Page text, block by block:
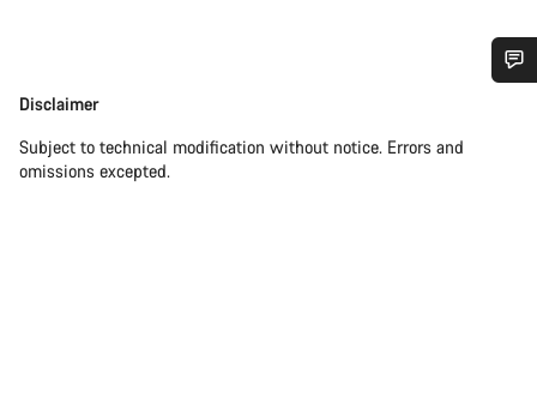
Disclaimer
Disclaimer
Subject to technical modification without notice. Errors and
omissions excepted.
Do you need help?
Our customer support experts are waiting to answer your